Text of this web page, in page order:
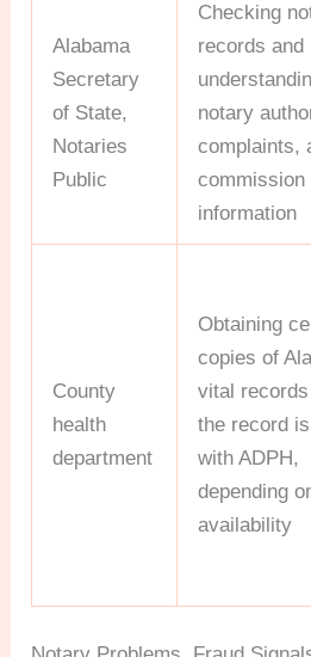
Alabama
Secretary
of State,
Notaries
Public
Checking
records and
notary
complaints,
commission
information
County
health
department
Obtaining
copies of
vital
the record
with ADPH,
depending
availability